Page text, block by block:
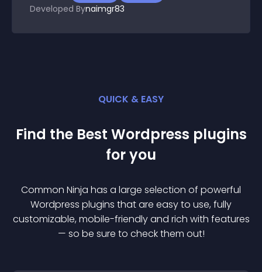
Developed Bynaimgr83
QUICK & EASY
Find the Best Wordpress plugins
for you
Common Ninja has a large selection of powerful
Wordpress plugins that are easy to use, fully
customizable, mobile-friendly and rich with features
— so be sure to check them out!